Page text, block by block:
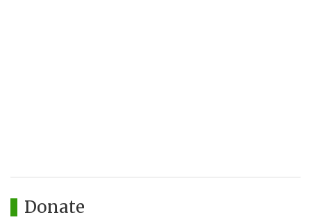
Donate